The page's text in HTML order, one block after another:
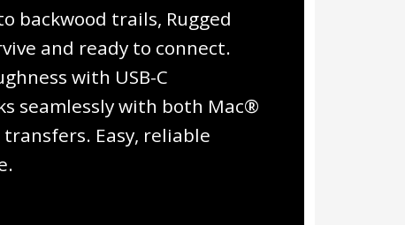
backwood trails, Rugged
and ready to connect.
with USB-C
seamlessly with both Mac®
Easy, reliable